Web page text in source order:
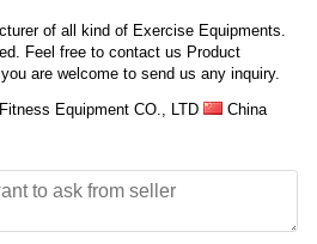
of all kind of Exercise Equipments.
Feel free to contact us Product
are welcome to send us any inquiry.
Equipment CO., LTD China